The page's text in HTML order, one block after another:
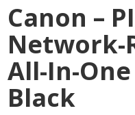
Canon –
Network-
All-In-
Black